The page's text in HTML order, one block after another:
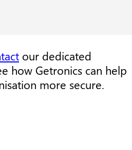
our dedicated
how Getronics can help
more secure.